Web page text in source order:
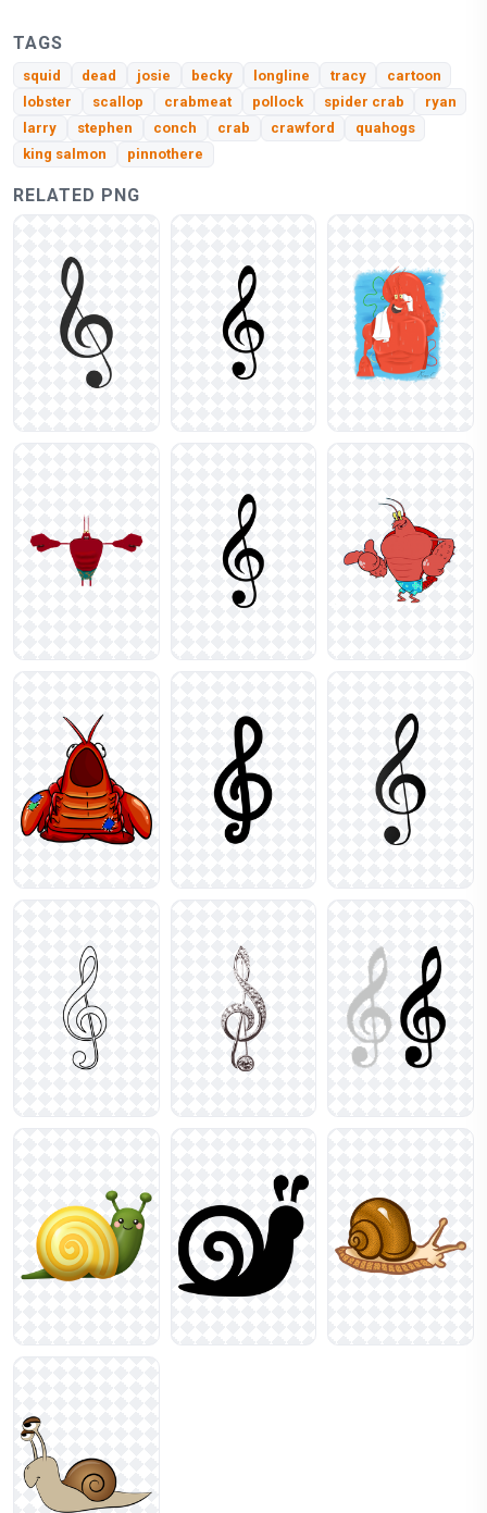
TAGS
squid dead josie becky longline tracy
cartoon
lobster
scallop crabmeat pollock spider crab
ryan
larry
stephen conch crab crawford
quahogs
king salmon
pinnothere
RELATED PNG